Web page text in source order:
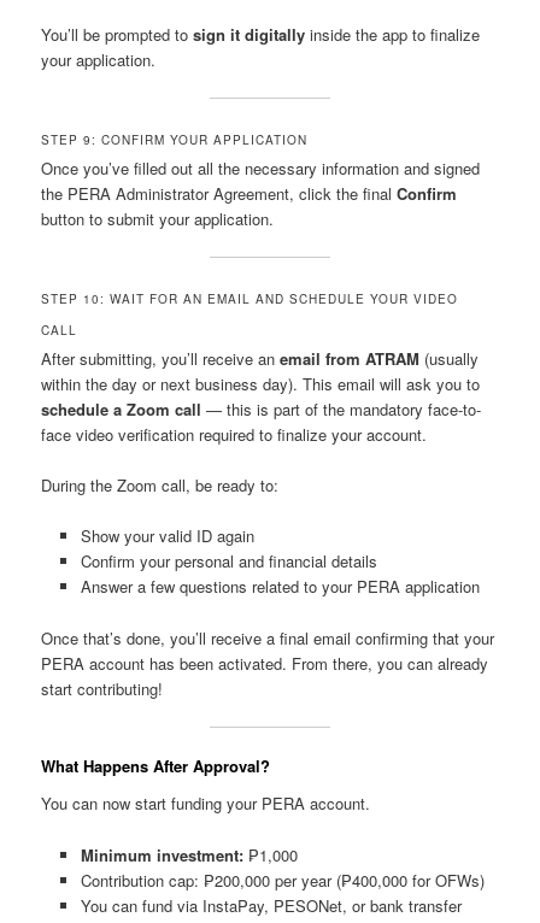
You’ll be prompted tosign it digitally inside the app to finalize
your application.
STEP 9: CONFIRM YOUR APPLICATION
Once you’ve filled out all the necessary information and signed
the PERA Administrator Agreement, click the finalConfirm
button to submit your application.
STEP 10: WAIT FOR AN EMAIL AND SCHEDULE YOUR VIDEO
CALL
After submitting, you’ll receive anemail from ATRAM (usually
within the day or next business day). This email will ask you to
schedule a Zoom call — this is part of the mandatory face-to-
face video verification required to finalize your account.
During the Zoom call, be ready to:
Show your valid ID again
Confirm your personal and financial details
Answer a few questions related to your PERA application
Once that’s done, you’ll receive a final email confirming that your
PERA account has been activated. From there, you can already
start contributing!
What Happens After Approval?
You can now start funding your PERA account.
Minimum investment:₱1,000
Contribution cap: ₱200,000 per year (₱400,000 for OFWs)
You can fund via InstaPay, PESONet, or bank transfer